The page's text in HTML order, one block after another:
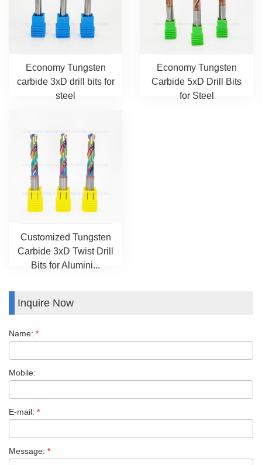
Economy Tungsten
carbide 3xD drill bits for
steel
Economy Tungsten
Carbide 5xD Drill Bits
for Steel
Customized Tungsten
Carbide 3xD Twist Drill
Bits for Alumini...
Inquire Now
Name: *
Mobile:
E-mail: *
Message: *